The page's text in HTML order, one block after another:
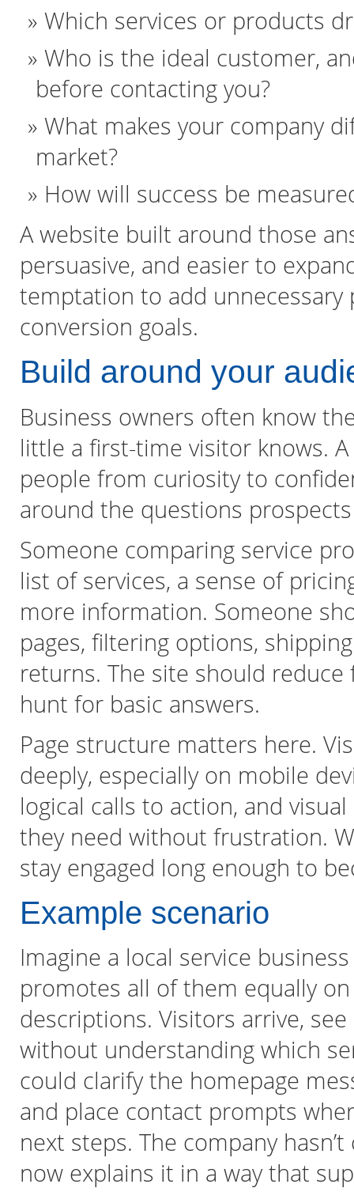
Which services or products
Who is the ideal customer,
before contacting you?
What makes your company
market?
How will success be
A website built around those
persuasive, and easier to
temptation to add
conversion goals.
Build around your
Business owners often know
little a first-time visitor knows.
people from curiosity to
around the questions
Someone comparing service
list of services, a sense of
more information. Someone
pages, filtering options,
returns. The site should
hunt for basic answers.
Page structure matters here.
deeply, especially on mobile
logical calls to action, and
they need without frustration.
stay engaged long enough to
Example scenario
Imagine a local service
promotes all of them equally
descriptions. Visitors arrive,
without understanding which
could clarify the homepage
and place contact prompts
next steps. The company
now explains it in a way that